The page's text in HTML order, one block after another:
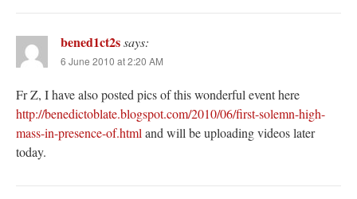
bened1ct2ssays:
6 June 2010 at 2:20 AM
Fr Z, I have also posted pics of this wonderful event here
http://benedictoblate.blogspot.com/2010/06/first-solemn-high-
mass-in-presence-of.htmland will be uploading videos later
today.